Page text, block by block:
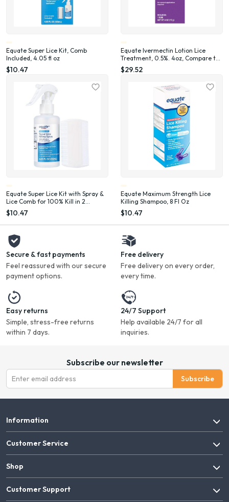
Equate Super Lice Kit, Comb
Included, 4.05 fl oz
$10.47
Equate Ivermectin Lotion Lice
Treatment, 0.5%. 4oz, Compare to
the Active Ingredient in Sklice®
$29.52
Equate Super Lice Kit with Spray &
Lice Comb for 100% Kill in 2
Minutes and Safe for Kids, 4.05 fl
oz
$10.47
Equate Maximum Strength Lice
Killing Shampoo, 8 Fl Oz
$10.47
Secure & fast payments
Feel reassured with our secure
payment options.
Free delivery
Free delivery on every order,
every time.
Easy returns
Simple, stress-free returns
within 7 days.
24/7 Support
Help available 24/7 for all
inquiries.
Subscribe our newsletter
Subscribe
Information
Customer Service
Shop
Customer Support